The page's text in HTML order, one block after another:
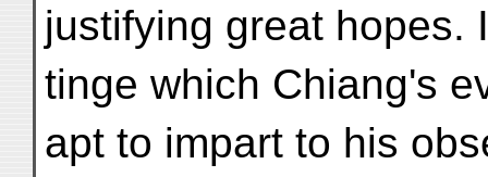
justifying great hopes.
tinge which Chiang's
apt to impart to his